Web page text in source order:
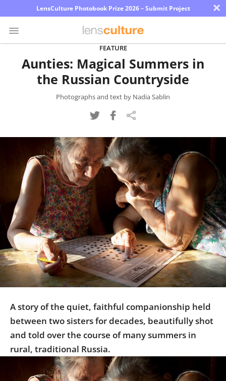
LensCulture Photobook Prize 2026 – Submit Project ×
Photo
About
Partner
with
Us
Sign
In
FEATURE
Aunties: Magical Summers in
the Russian Countryside
Photographs and text by Nadia Sablin
A story of the quiet, faithful companionship held
between two sisters for decades, beautifully shot
and told over the course of many summers in
rural, traditional Russia.